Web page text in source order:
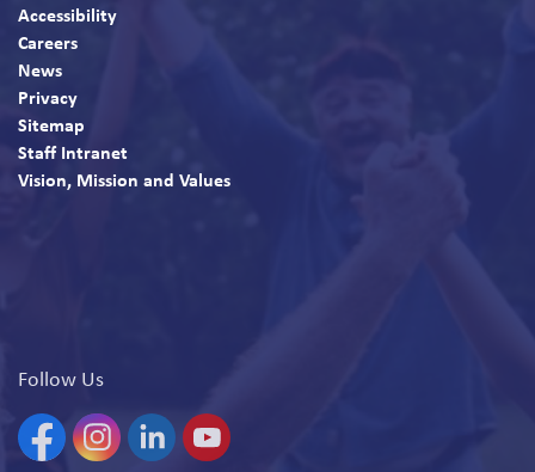
Accessibility
Careers
News
Privacy
Sitemap
Staff Intranet
Vision, Mission and Values
Follow Us
FacebookInstagramLinkedinYouTube